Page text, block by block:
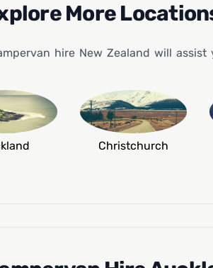
More
hire New Zealand will
Christchurch